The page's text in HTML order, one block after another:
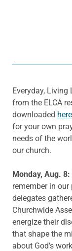
Everyday,
from the ELCA
downloaded here
for your own
needs of the
our church.
Monday, Aug. 8:
remember in our
delegates
Churchwide
energize their
that shape the
about God’s